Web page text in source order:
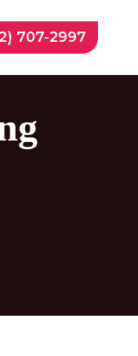
707-2997